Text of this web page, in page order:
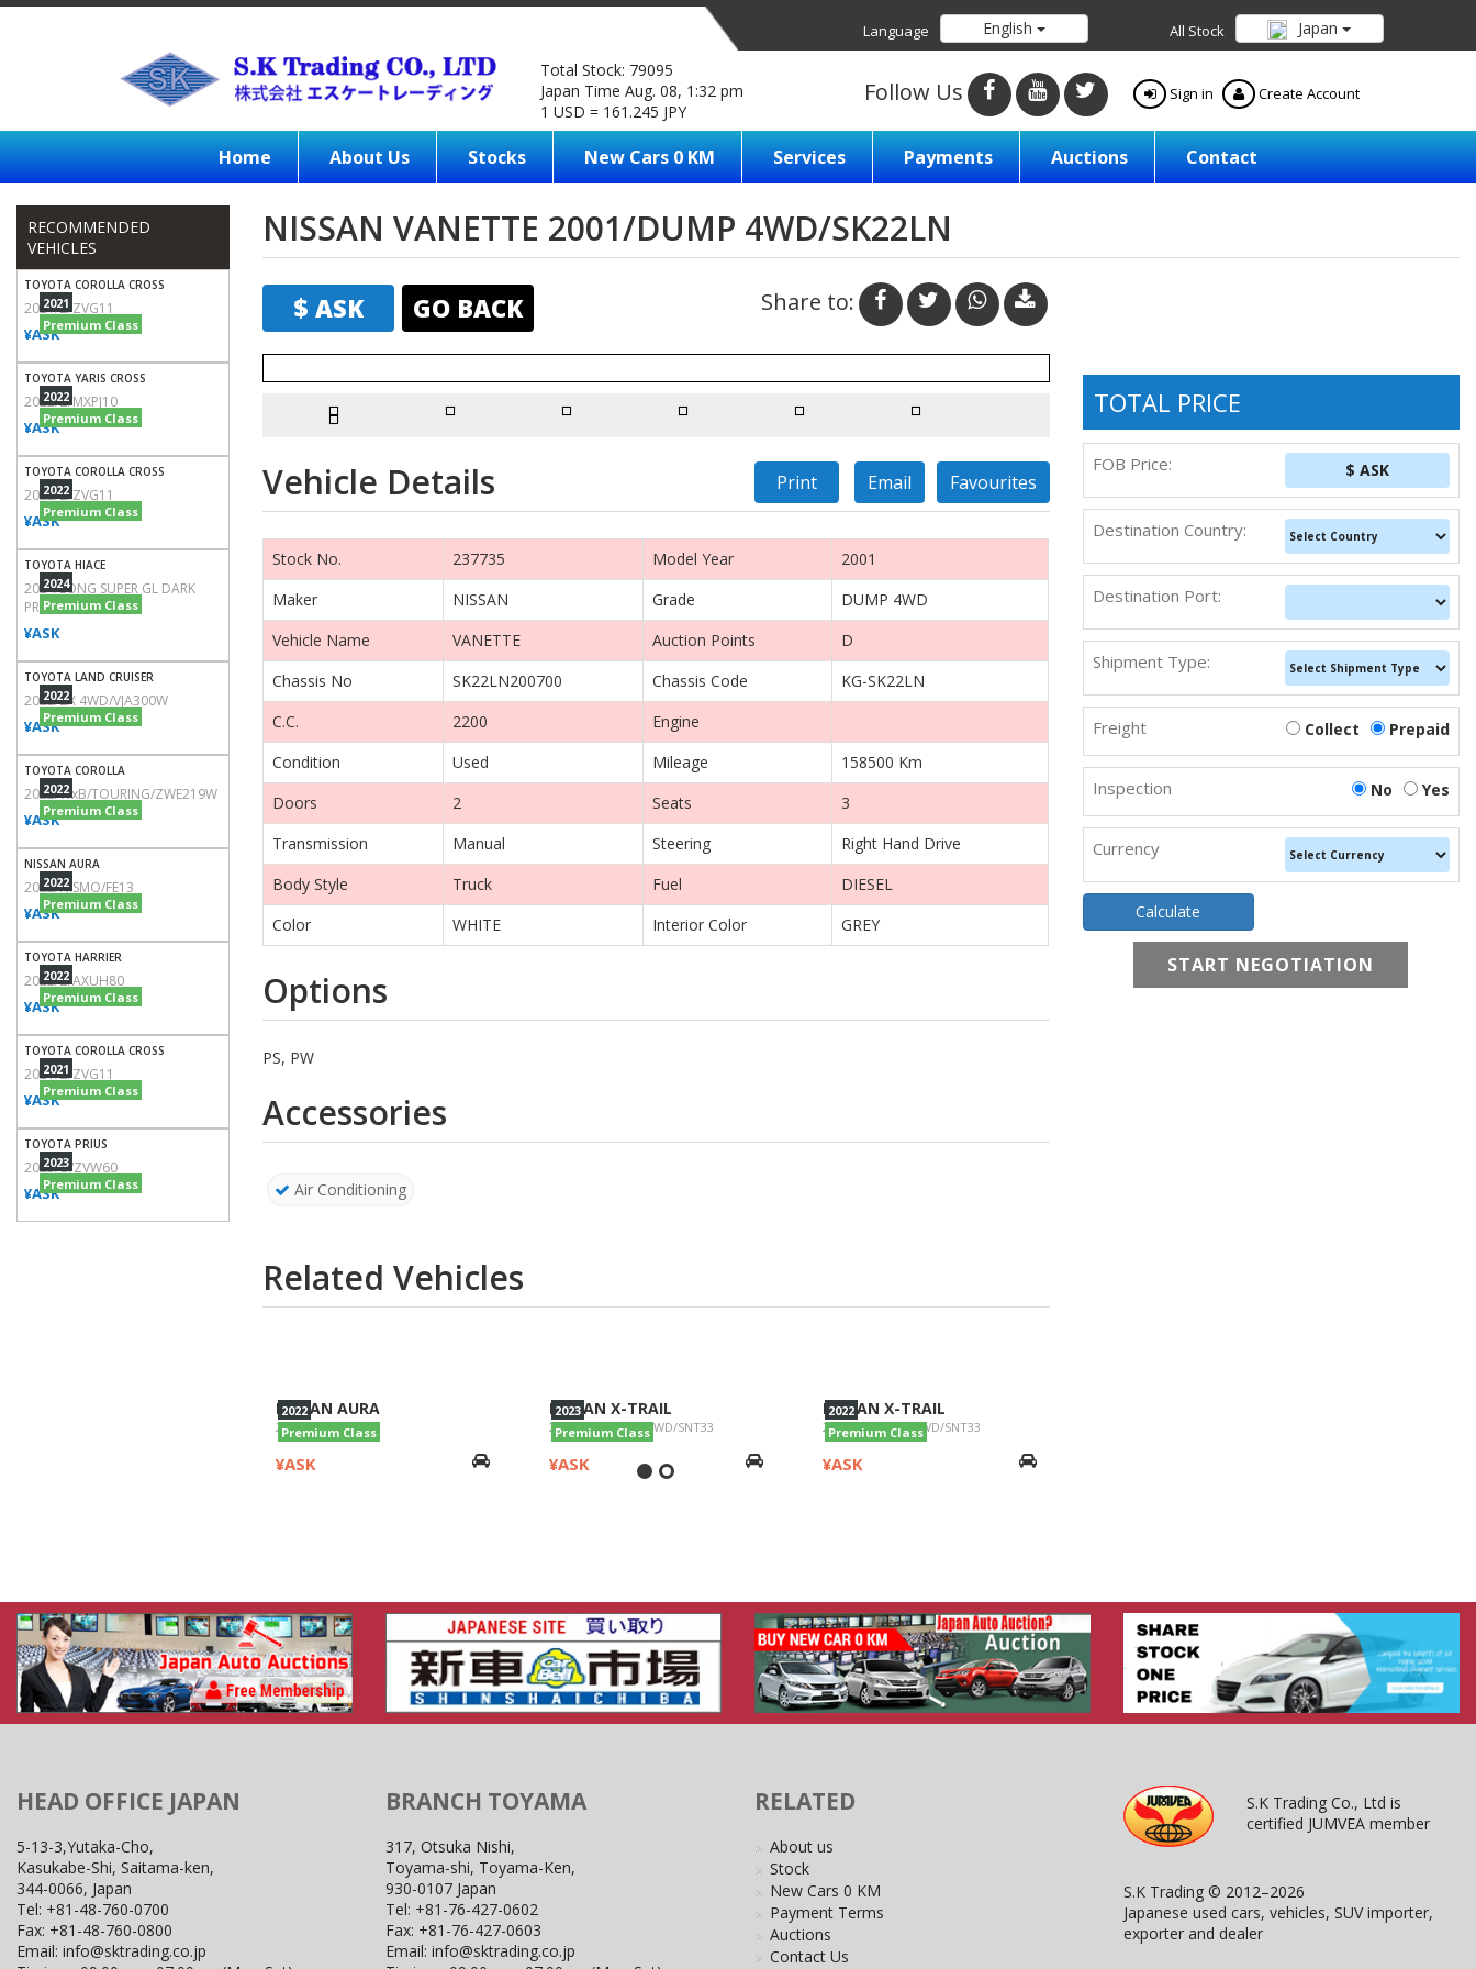
All Stock Japan
Language English
Total Stock: 79095
Japan Time Aug. 08, 1:32 pm
1 USD = 161.245 JPY
Sign in Create Account
Follow Us
Home About Us Stocks New Cars 0 KM Services Payments Auctions Contact
RECOMMENDED
VEHICLES
2021
Premium Class
TOYOTA COROLLA CROSS
2021/Z/ZVG11
¥ASK
2022
Premium Class
TOYOTA YARIS CROSS
2022/Z/MXPJ10
¥ASK
2022
Premium Class
TOYOTA COROLLA CROSS
2022/Z/ZVG11
¥ASK
2024
Premium Class
TOYOTA HIACE
2024/LONG SUPER GL DARK
PRIME2/TRH200V
¥ASK
2022
Premium Class
TOYOTA LAND CRUISER
2022/ZX 4WD/VJA300W
¥ASK
2022
Premium Class
TOYOTA COROLLA
2022/WxB/TOURING/ZWE219W
¥ASK
2022
Premium Class
NISSAN AURA
2022/NISMO/FE13
¥ASK
2022
Premium Class
TOYOTA HARRIER
2022/Z/AXUH80
¥ASK
2021
Premium Class
TOYOTA COROLLA CROSS
2021/Z/ZVG11
¥ASK
2023
Premium Class
TOYOTA PRIUS
2023/U/ZVW60
¥ASK
NISSAN VANETTE 2001/DUMP 4WD/SK22LN
$ ASK GO BACK Share to:
Vehicle Details
Stock No. 237735 Model Year
2001
Maker
NISSAN Grade
DUMP 4WD
Vehicle Name
VANETTE Auction Points
D
Chassis No
SK22LN200700 Chassis Code
KG-SK22LN
C.C.
2200
Engine
Condition
Used Mileage
158500 Km
Doors
2 Seats
3
Transmission
Manual Steering
Right Hand Drive
Body Style
Truck Fuel
DIESEL
Color
WHITE Interior Color GREY
Options
PS, PW
Accessories
Air Conditioning
Print Email Favourites
Related Vehicles
2022
Premium Class
NISSAN AURA
2022/NISMO/FE13
¥ASK
2023
Premium Class
NISSAN X-TRAIL
2023/G e-4ORCE 4WD/SNT33
¥ASK
2022
Premium Class
NISSAN X-TRAIL
2022/Ge-40RCE 4WD/SNT33
¥ASK
TOTAL PRICE
FOB Price: $ ASK
Destination Country:
Destination Port:
Shipment Type:
Freight Prepaid
Collect
Inspection Yes
No
Currency
START NEGOTIATION
HEAD OFFICE JAPAN
5-13-3,Yutaka-Cho,
Kasukabe-Shi, Saitama-ken,
344-0066, Japan
Tel: +81-48-760-0700
Fax: +81-48-760-0800
Email: info@sktrading.co.jp
BRANCH TOYAMA
317, Otsuka Nishi,
Toyama-shi, Toyama-Ken,
930-0107 Japan
Tel: +81-76-427-0602
Fax: +81-76-427-0603
Email: info@sktrading.co.jp
RELATED
About us
Stock
New Cars 0 KM
Payment Terms
Auctions
Contact Us
S.K Trading Co., Ltd is
certified JUMVEA member
S.K Trading © 2012–2026
Japanese used cars, vehicles, SUV importer,
exporter and dealer